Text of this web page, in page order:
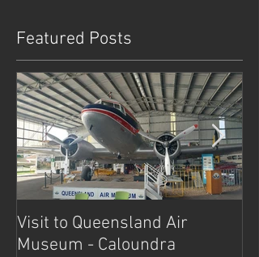
Featured Posts
Visit to Queensland Air
Museum - Caloundra